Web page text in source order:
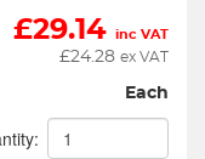
£29.14 inc VAT
£24.28 ex VAT
Each